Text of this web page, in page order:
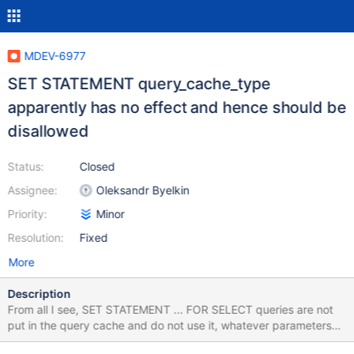
MDEV-6977
SET STATEMENT query_cache_type
apparently has no effect and hence should be
disallowed
Status:
Assignee:
Priority:
Resolution:
Closed
Oleksandr Byelkin
Minor
Fixed
More
Description
From all I see, SET STATEMENT ... FOR SELECT queries are not
put in the query cache and do not use it, whatever parameters
are. Then, SET STATEMENT query_cache_type = ... can't have